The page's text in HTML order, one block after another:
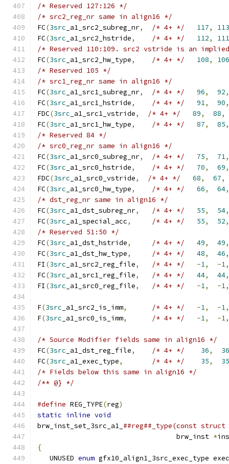
/* Reserved 127:126 */
/* src2_reg_nr same in align16 */
FC(3src _a1_src2_subreg_nr, /* 4+ */ 117,
113
FC(3src _a1_src2_hstride, /* 4+ */ 112,
111
/* Reserved 110:109. src2 vstride is an
FC(3src _a1_src2_hw_type, /* 4+ */ 108,
106
/* Reserved 105 */
/* src1_reg_nr same in align16 */
FC(3src _a1_src1_subreg_nr, /* 4+ */ 96, 92,
FC(3src _a1_src1_hstride, /* 4+ */ 91, 90,
FDC(3src _a1_src1_vstride, /* 4+ */ 89, 88,
FC(3src _a1_src1_hw_type, /* 4+ */ 87, 85,
/* Reserved 84 */
/* src0_reg_nr same in align16 */
FC(3src _a1_src0_subreg_nr, /* 4+ */ 75, 71,
FC(3src _a1_src0_hstride, /* 4+ */ 70, 69,
FDC(3src _a1_src0_vstride, /* 4+ */ 68, 67,
FC(3src _a1_src0_hw_type, /* 4+ */ 66, 64,
/* dst_reg_nr same in align16 */
FC(3src _a1_dst_subreg_nr, /* 4+ */ 55, 54,
FC(3src _a1_special_acc, /* 4+ */ 55, 52,
/* Reserved 51:50 */
FC(3src _a1_dst_hstride, /* 4+ */ 49, 49,
FC(3src _a1_dst_hw_type, /* 4+ */ 48, 46,
FI (3src _a1_src2_reg_file, /* 4+ */ -1, -1,
FC(3src _a1_src1_reg_file, /* 4+ */ 44, 44,
FI (3src _a1_src0_reg_file, /* 4+ */ -1, -1,
F(3src _a1_src2_is_imm, /* 4+ */ -1, -1,
F(3src _a1_src0_is_imm, /* 4+ */ -1, -1,
/* Source Modifier fields same in align16 */
FC(3src _a1_dst_reg_file, /* 4+ */ 36,
36
FC(3src _a1_exec_type, /* 4+ */ 35,
35
/* Fields below this same in align16 */
/** @} */
#define REG_TYPE(reg)
static inline void
brw_inst_set_3src_a1_ ##reg##_type(const
                                  brw_inst
*
{
   UNUSED
enum gfx10_align1_3src_exec_type